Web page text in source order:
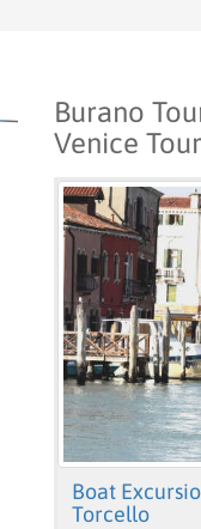
Burano
Venice
Boat
Torcello